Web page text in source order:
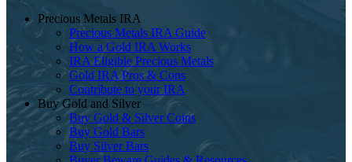
Precious Metals IRA
Precious Metals IRA Guide
How a Gold IRA Works
IRA Eligible Precious Metals
Gold IRA Pros & Cons
Contribute to your IRA
Buy Gold and Silver
Buy Gold & Silver Coins
Buy Gold Bars
Buy Silver Bars